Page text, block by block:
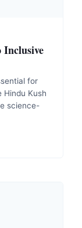
Inclusive
for
Hindu Kush
science-